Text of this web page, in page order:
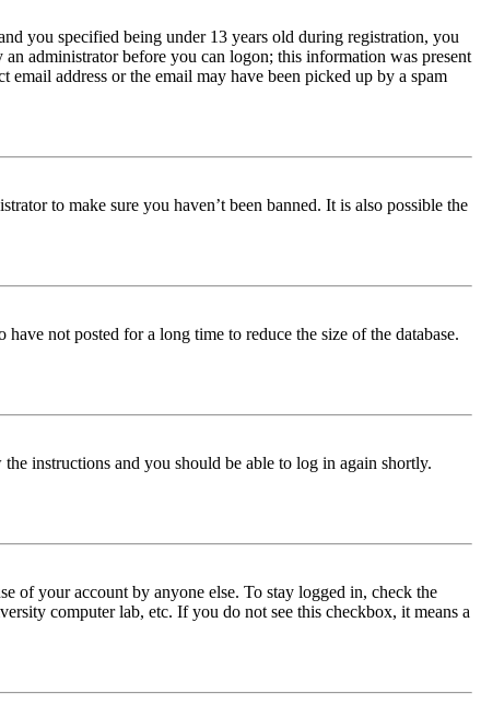
you specified being under 13 years old during registration, you
administrator before you can logon; this information was present
address or the email may have been picked up by a spam
to make sure you haven’t been banned. It is also possible the
not posted for a long time to reduce the size of the database.
instructions and you should be able to log in again shortly.
of your account by anyone else. To stay logged in, check the
computer lab, etc. If you do not see this checkbox, it means a